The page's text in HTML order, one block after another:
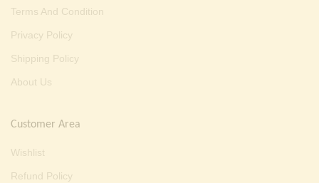
Terms And Condition
Privacy Policy
Shipping Policy
About Us
Customer Area
Wishlist
Refund Policy